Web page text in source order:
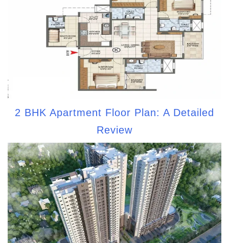
2 BHK Apartment Floor Plan: A Detailed
Review